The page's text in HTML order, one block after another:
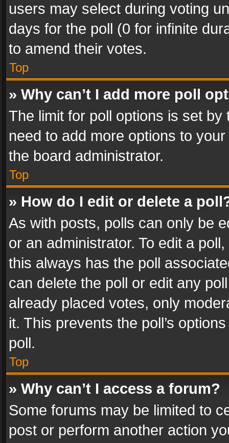
users may select during voting
days for the poll (0 for infinite
to amend their votes.
Top
» Why can’t I add more poll
The limit for poll options is set
need to add more options to
the board administrator.
Top
» How do I edit or delete a
As with posts, polls can only be
or an administrator. To edit a
this always has the poll
can delete the poll or edit any
already placed votes, only
it. This prevents the poll’s
poll.
Top
» Why can’t I access a forum?
Some forums may be limited to
post or perform another action